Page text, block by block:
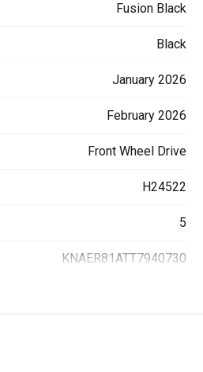
Fusion Black
Black
January 2026
February 2026
Front Wheel Drive
H24522
5
KNAER81ATT7940730